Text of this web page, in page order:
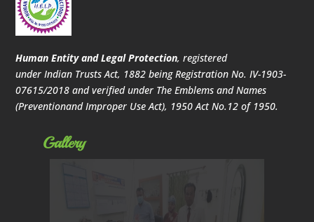
Human Entity and Legal Protection, registered
under Indian Trusts Act, 1882 being Registration No. IV-1903-
07615/2018 and verified under The Emblems and Names
(Preventionand Improper Use Act), 1950 Act No.12 of 1950.
Gallery